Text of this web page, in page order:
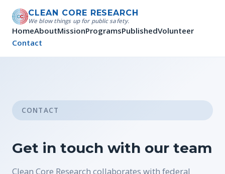
CLEAN CORE RESEARCH
We blow things up for public safety.
HomeAboutMissionProgramsPublishedVolunteer
Contact
CONTACT
Get in touch with our team
Clean Core Research collaborates with federal